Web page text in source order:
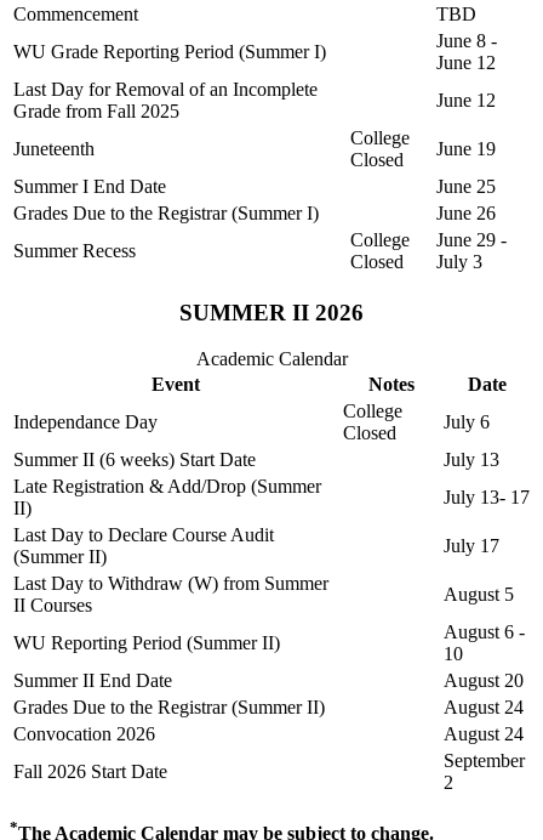
Commencement
TBD
WU Grade Reporting Period (Summer I)
June 8 -
June 12
Last Day for Removal of an Incomplete
Grade from Fall 2025
June 12
Juneteenth
College
Closed
June 19
Summer I End Date
June 25
Grades Due to the Registrar (Summer I)
June 26
Summer Recess
College
Closed
June 29 -
July 3
SUMMER II 2026
Academic Calendar
Event
Notes
Date
Independance Day
College
Closed
July 6
Summer II (6 weeks) Start Date
July 13
Late Registration & Add/Drop (Summer
II)
July 13- 17
Last Day to Declare Course Audit
(Summer II)
July 17
Last Day to Withdraw (W) from Summer
II Courses
August 5
WU Reporting Period (Summer II)
August 6 -
10
Summer II End Date
August 20
Grades Due to the Registrar (Summer II)
August 24
Convocation 2026
August 24
Fall 2026 Start Date
September
2
*The Academic Calendar may be subject to change.